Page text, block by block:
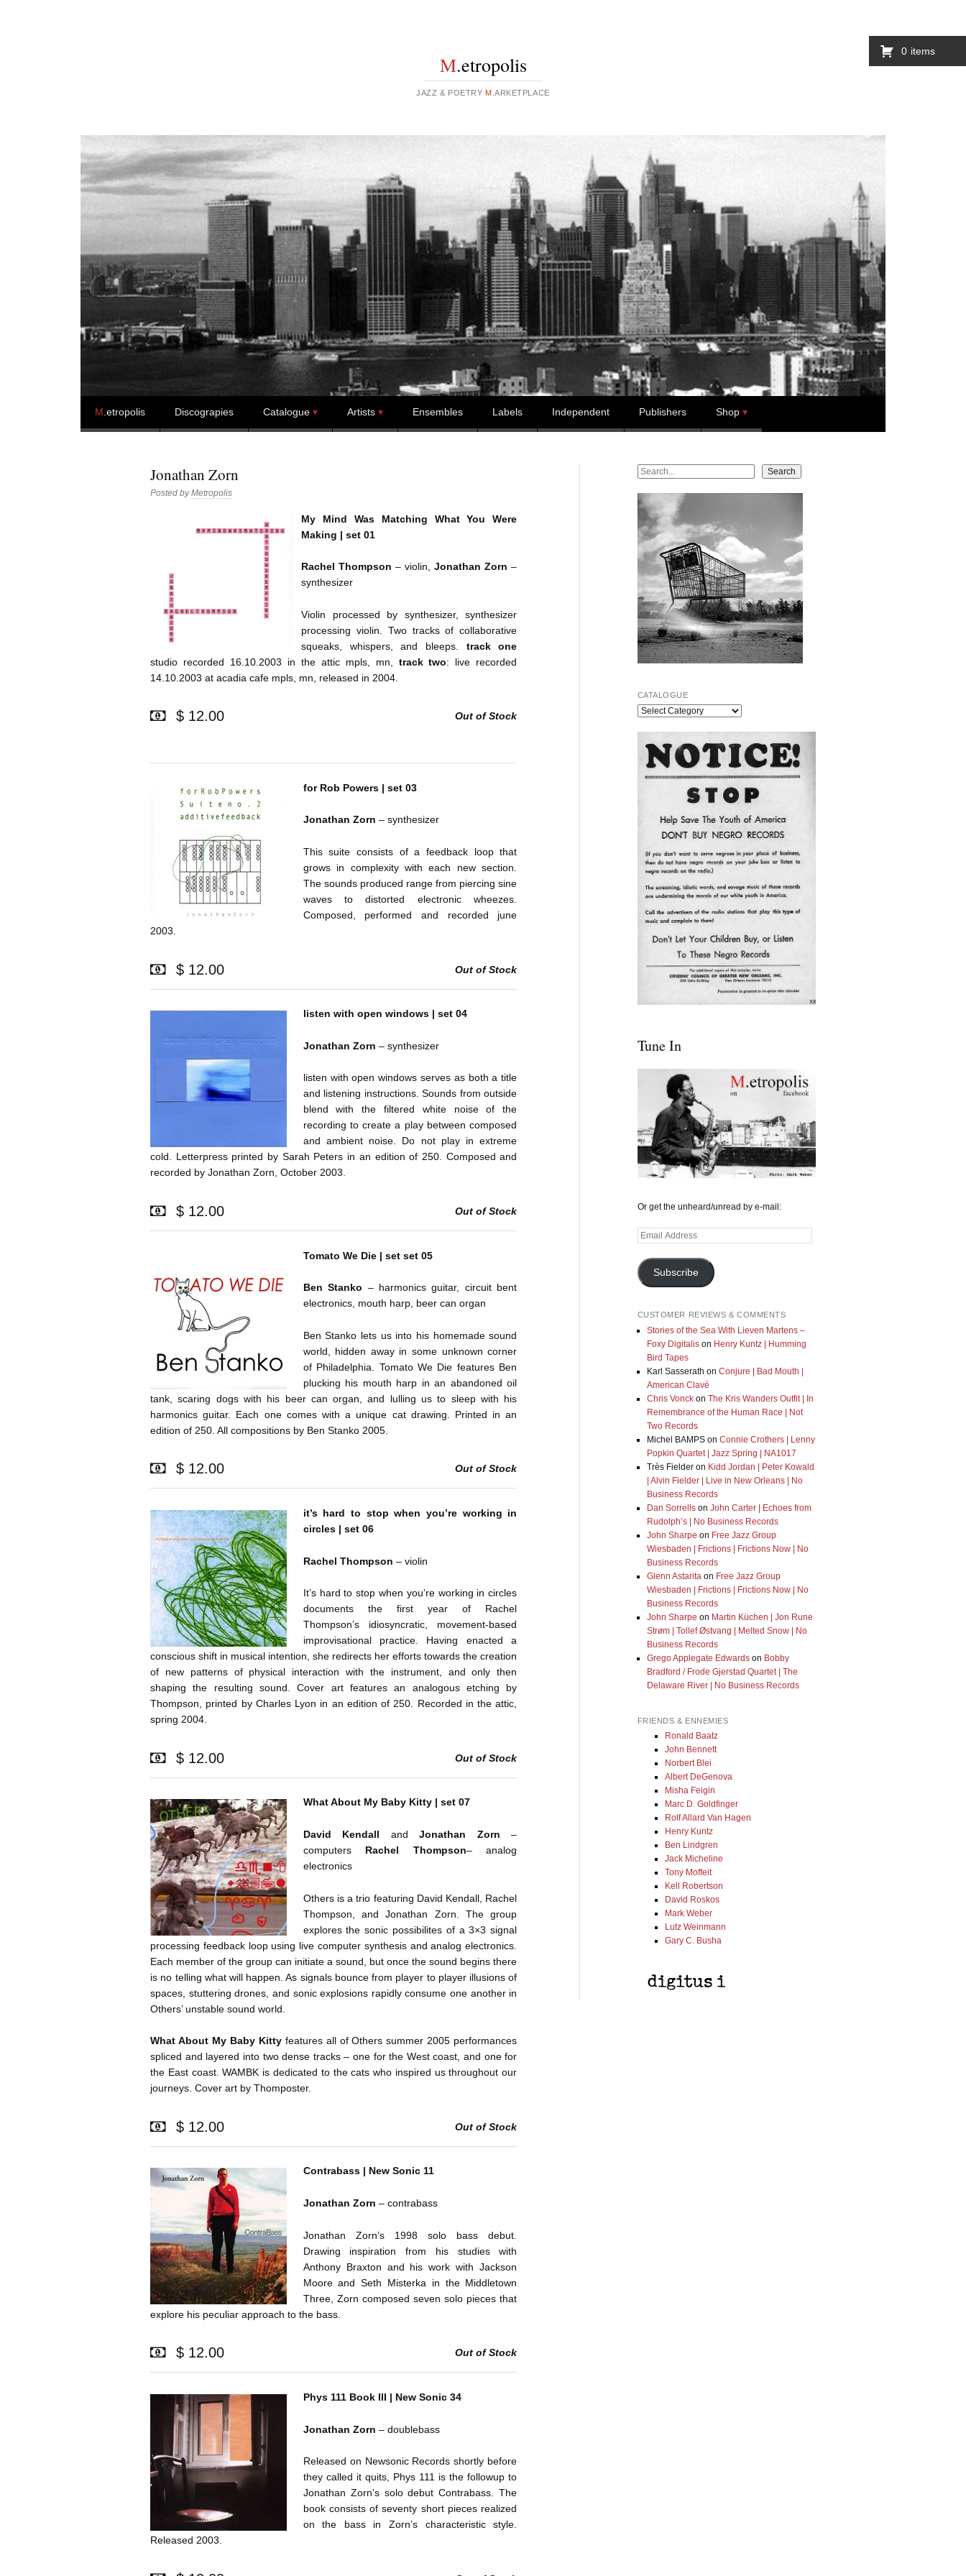
M.etropolis
JAZZ & POETRY M .ARKETPLACE
Skip to content
M .etropolis Discograpies Catalogue Artists Ensembles Labels Independent Publishers Shop
Jonathan Zorn
Posted byMetropolis
My Mind Was Matching What You Were
Making | set 01
Rachel Thompson – violin,Jonathan Zorn –
synthesizer
Violin processed by synthesizer, synthesizer
processing violin. Two tracks of collaborative
squeaks, whispers, and bleeps. track one
studio recorded 16.10.2003 in the attic mpls, mn, track two: live recorded
14.10.2003 at acadia cafe mpls, mn, released in 2004.
$ 12.00 Out of Stock
for Rob Powers | set 03
Jonathan Zorn – synthesizer
This suite consists of a feedback loop that
grows in complexity with each new section.
The sounds produced range from piercing sine
waves to distorted electronic wheezes.
Composed, performed and recorded june
2003.
$ 12.00 Out of Stock
listen with open windows | set 04
Jonathan Zorn – synthesizer
listen with open windows serves as both a title
and listening instructions. Sounds from outside
blend with the filtered white noise of the
recording to create a play between composed
and ambient noise. Do not play in extreme
cold. Letterpress printed by Sarah Peters in an edition of 250. Composed and
recorded by Jonathan Zorn, October 2003.
$ 12.00 Out of Stock
Tomato We Die | set set 05
Ben Stanko – harmonics guitar, circuit bent
electronics, mouth harp, beer can organ
Ben Stanko lets us into his homemade sound
world, hidden away in some unknown corner
of Philadelphia. Tomato We Die features Ben
plucking his mouth harp in an abandoned oil
tank, scaring dogs with his beer can organ, and lulling us to sleep with his
harmonics guitar. Each one comes with a unique cat drawing. Printed in an
edition of 250. All compositions by Ben Stanko 2005.
$ 12.00 Out of Stock
it’s hard to stop when you’re working in
circles | set 06
Rachel Thompson – violin
It’s hard to stop when you’re working in circles
documents the first year of Rachel
Thompson’s idiosyncratic, movement-based
improvisational practice. Having enacted a
conscious shift in musical intention, she redirects her efforts towards the creation
of new patterns of physical interaction with the instrument, and only then
shaping the resulting sound. Cover art features an analogous etching by
Thompson, printed by Charles Lyon in an edition of 250. Recorded in the attic,
spring 2004.
$ 12.00 Out of Stock
What About My Baby Kitty | set 07
David Kendall andJonathan Zorn–
computers Rachel Thompson– analog
electronics
Others is a trio featuring David Kendall, Rachel
Thompson, and Jonathan Zorn. The group
explores the sonic possibilites of a 3×3 signal
processing feedback loop using live computer synthesis and analog electronics.
Each member of the group can initiate a sound, but once the sound begins there
is no telling what will happen. As signals bounce from player to player illusions of
spaces, stuttering drones, and sonic explosions rapidly consume one another in
Others’ unstable sound world.
What About My Baby Kittyfeatures all of Others summer 2005 performances
spliced and layered into two dense tracks – one for the West coast, and one for
the East coast. WAMBK is dedicated to the cats who inspired us throughout our
journeys. Cover art by Thomposter.
$ 12.00 Out of Stock
Contrabass | New Sonic 11
Jonathan Zorn – contrabass
Jonathan Zorn’s 1998 solo bass debut.
Drawing inspiration from his studies with
Anthony Braxton and his work with Jackson
Moore and Seth Misterka in the Middletown
Three, Zorn composed seven solo pieces that
explore his peculiar approach to the bass.
$ 12.00 Out of Stock
Phys 111 Book III | New Sonic 34
Jonathan Zorn – doublebass
Released on Newsonic Records shortly before
they called it quits, Phys 111 is the followup to
Jonathan Zorn’s solo debut Contrabass. The
book consists of seventy short pieces realized
on the bass in Zorn’s characteristic style.
Released 2003.
Search Search
CATALOGUE
Tune In
Or get the unheard/unread by e-mail:
Email
Subscribe
CUSTOMER REVIEWS & COMMENTS
Stories of the Sea With Lieven Martens –
Foxy Digitalison Henry Kuntz | Humming
Bird Tapes
Karl Sasserath on Conjure | Bad Mouth |
American Clavé
Chris Vonckon The Kris Wanders Outfit | In
Remembrance of the Human Race | Not
Two Records
Michel BAMPSon Connie Crothers | Lenny
Popkin Quartet | Jazz Spring | NA1017
Très Fielderon Kidd Jordan | Peter Kowald
| Alvin Fielder | Live in New Orleans | No
Business Records
Dan Sorrellson John Carter | Echoes from
Rudolph’s | No Business Records
John Sharpe on Free Jazz Group
Wiesbaden | Frictions | Frictions Now | No
Business Records
Glenn Astaritaon Free Jazz Group
Wiesbaden | Frictions | Frictions Now | No
Business Records
John Sharpe on Martin Küchen | Jon Rune
Strøm | Tollef Østvang | Melted Snow | No
Business Records
Grego Applegate Edwardson Bobby
Bradford / Frode Gjerstad Quartet | The
Delaware River | No Business Records
FRIENDS & ENNEMIES
Ronald Baatz
John Bennett
Norbert Blei
Albert DeGenova
Misha Feigin
Marc D. Goldfinger
Rolf Allard Van Hagen
Henry Kuntz
Ben Lindgren
Jack Micheline
Tony Moffeit
Kell Robertson
David Roskos
Mark Weber
Lutz Weinmann
Gary C. Busha
0 items